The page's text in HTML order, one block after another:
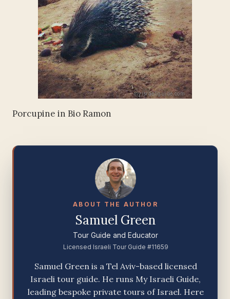
Porcupine in Bio Ramon
ABOUT THE AUTHOR
Samuel Green
Tour Guide and Educator
Licensed Israeli Tour Guide #11659
Samuel Green is a Tel Aviv-based licensed
Israeli tour guide. He runs My Israeli Guide,
leading bespoke private tours of Israel. Here